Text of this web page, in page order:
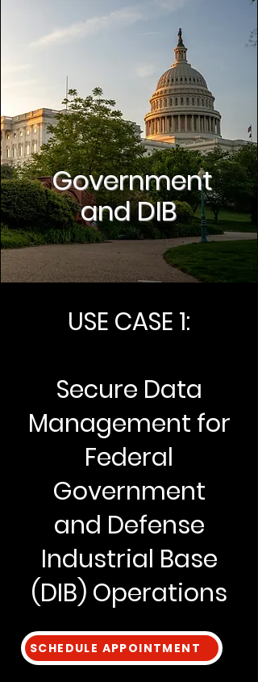
Government
and DIB
USE CASE 1:
Secure Data
Management for
Federal
Government
and Defense
Industrial Base
(DIB) Operations
SCHEDULE APPOINTMENT